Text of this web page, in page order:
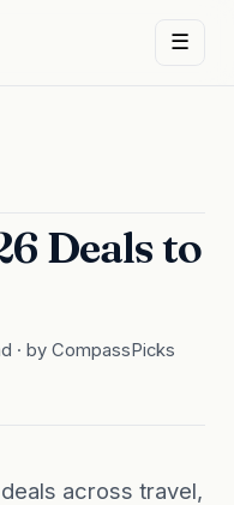
☰
Deals to
· by CompassPicks
across travel,